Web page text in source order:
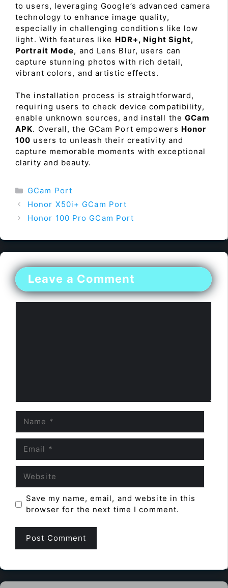
to users, leveraging Google’s advanced camera
technology to enhance image quality,
especially in challenging conditions like low
light. With features like HDR+, Night Sight,
Portrait Mode, and Lens Blur, users can
capture stunning photos with rich detail,
vibrant colors, and artistic effects.
The installation process is straightforward,
requiring users to check device compatibility,
enable unknown sources, and install theGCam
APK. Overall, the GCam Port empowers Honor
100 users to unleash their creativity and
capture memorable moments with exceptional
clarity and beauty.
Categories
GCam Port
Honor X50i+ GCam Port
Honor 100 Pro GCam Port
Leave a Comment
Save my name, email, and website in this
browser for the next time I comment.